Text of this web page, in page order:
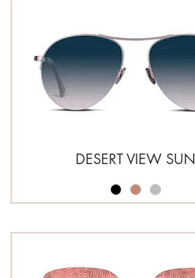
DESERT VIEW SUN